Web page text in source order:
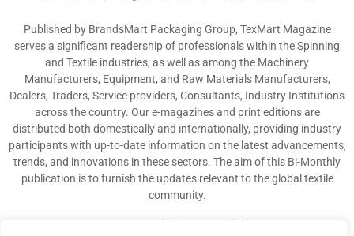
Published by BrandsMart Packaging Group, TexMart Magazine
serves a significant readership of professionals within the Spinning
and Textile industries, as well as among the Machinery
Manufacturers, Equipment, and Raw Materials Manufacturers,
Dealers, Traders, Service providers, Consultants, Industry Institutions
across the country. Our e-magazines and print editions are
distributed both domestically and internationally, providing industry
participants with up-to-date information on the latest advancements,
trends, and innovations in these sectors. The aim of this Bi-Monthly
publication is to furnish the updates relevant to the global textile
community.
info@texmart.info